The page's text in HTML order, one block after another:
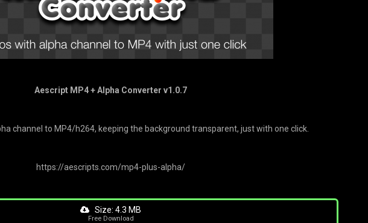
Aescript MP4 + Alpha Converter v1.0.7
channel to MP4/h264, keeping the background transparent, just with one click.
https://aescripts.com/mp4-plus-alpha/
Size: 4.3 MB
Free Download